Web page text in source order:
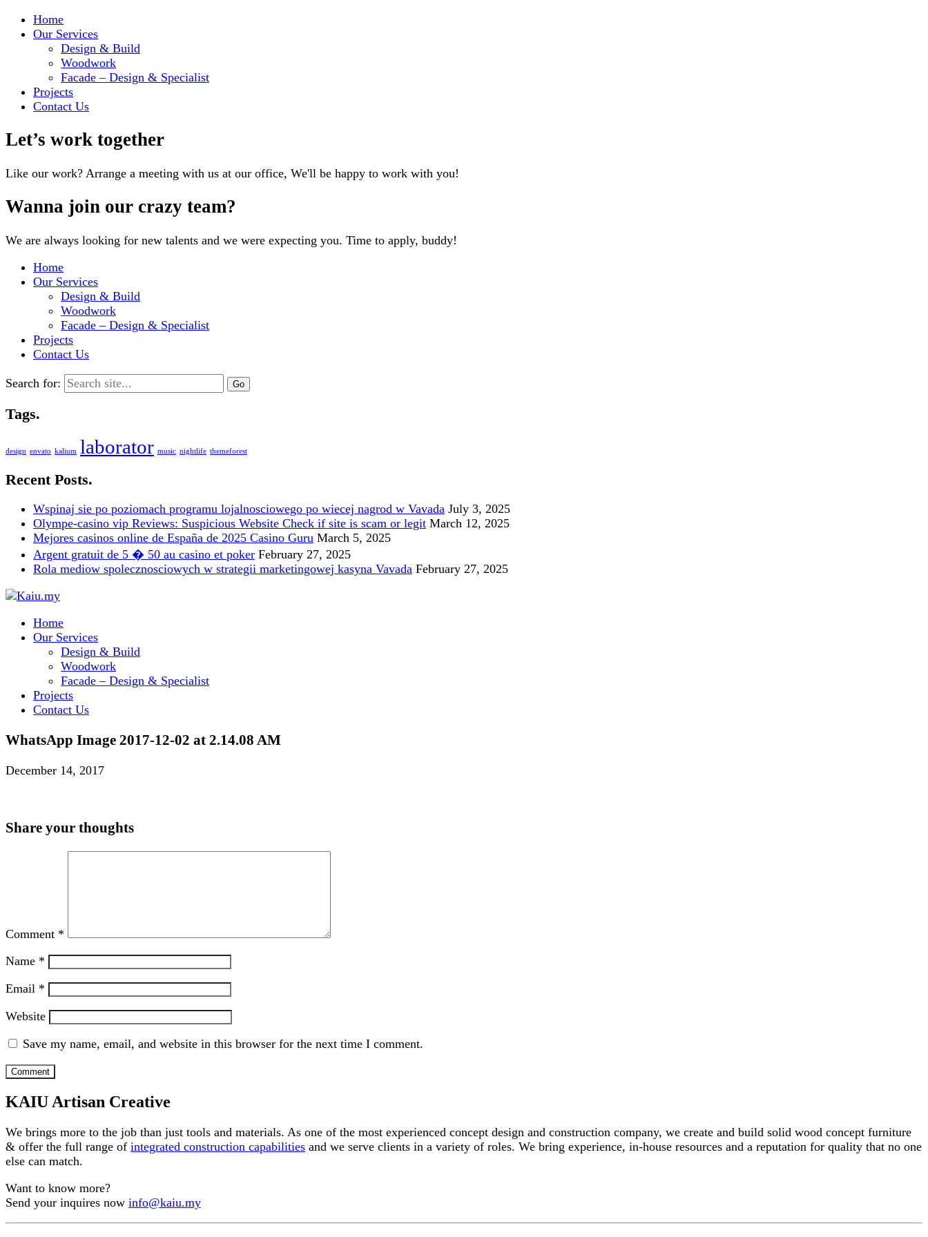
Home
Our Services
Design & Build
Woodwork
Facade – Design & Specialist
Projects
Contact Us
Let’s work together
Like our work? Arrange a meeting with us at our office, We'll be happy to work with you!
Wanna join our crazy team?
We are always looking for new talents and we were expecting you. Time to apply, buddy!
Home
Our Services
Design & Build
Woodwork
Facade – Design & Specialist
Projects
Contact Us
Search for:
Tags.
design envato kalium laborator music nightlife themeforest
Recent Posts.
Wspinaj sie po poziomach programu lojalnosciowego po wiecej nagrod w Vavada July 3, 2025
Olympe-casino vip Reviews: Suspicious Website Check if site is scam or legit March 12, 2025
Mejores casinos online de España de 2025 Casino Guru March 5, 2025
Argent gratuit de 5 � 50 au casino et poker February 27, 2025
Rola mediow spolecznosciowych w strategii marketingowej kasyna Vavada February 27, 2025
Home
Our Services
Design & Build
Woodwork
Facade – Design & Specialist
Projects
Contact Us
WhatsApp Image 2017-12-02 at 2.14.08 AM
December 14, 2017
Share your thoughts
Comment *
Name *
Email *
Website
Save my name, email, and website in this browser for the next time I comment.
KAIU Artisan Creative
We brings more to the job than just tools and materials. As one of the most experienced concept design and construction company, we create and build solid wood concept furniture
& offer the full range of integrated construction capabilities and we serve clients in a variety of roles. We bring experience, in-house resources and a reputation for quality that no one
else can match.
Want to know more?
Send your inquires now info@kaiu.my